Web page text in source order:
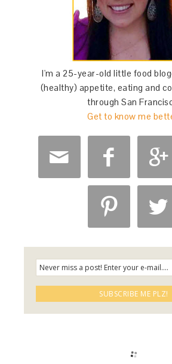
I'm a 25-year-old little food
(healthy) appetite, eating and
through San
Get to know me
  
 